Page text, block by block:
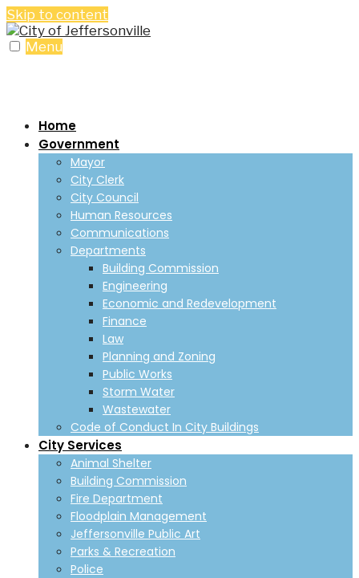
Skip to content
Menu
Home
Government
Mayor
City Clerk
City Council
Human Resources
Communications
Departments
Building Commission
Engineering
Economic and Redevelopment
Finance
Law
Planning and Zoning
Public Works
Storm Water
Wastewater
Code of Conduct In City Buildings
City Services
Animal Shelter
Building Commission
Fire Department
Floodplain Management
Jeffersonville Public Art
Parks & Recreation
Police